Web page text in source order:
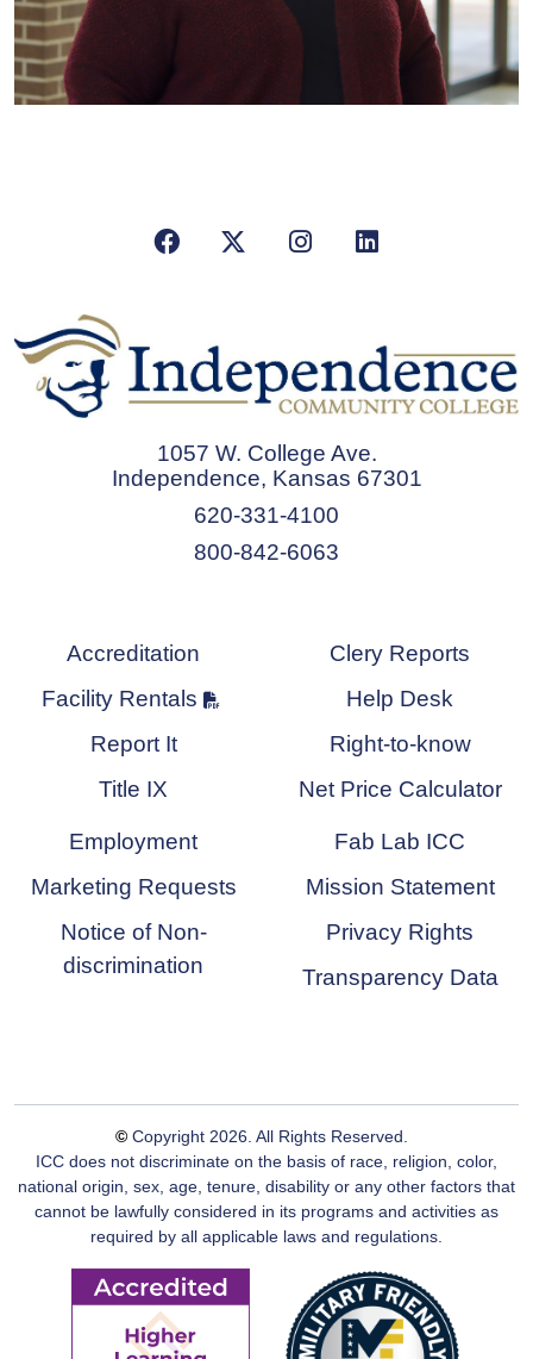
FacebookX/TwitterInstagramLinkedIn
1057 W. College Ave.
Independence, Kansas 67301
620-331-4100
800-842-6063
Accreditation
Facility Rentals
Report It
Title IX
Clery Reports
Help Desk
Right-to-know
Net Price Calculator
Employment
Marketing Requests
Notice of Non-
discrimination
Fab Lab ICC
Mission Statement
Privacy Rights
Transparency Data
© Copyright 2026. All Rights Reserved.
ICC does not discriminate on the basis of race, religion, color,
national origin, sex, age, tenure, disability or any other factors that
cannot be lawfully considered in its programs and activities as
required by all applicable laws and regulations.